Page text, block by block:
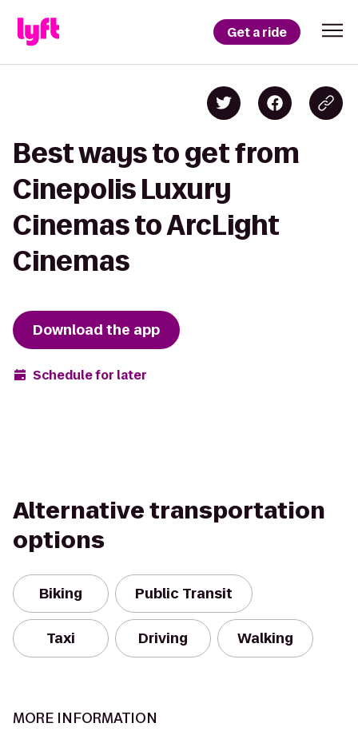
Get a ride
Best ways to get from
Cinepolis Luxury
Cinemas to ArcLight
Cinemas
Download the app
Schedule for later
Alternative transportation
options
Biking Public Transit
Taxi Driving Walking
MORE INFORMATION